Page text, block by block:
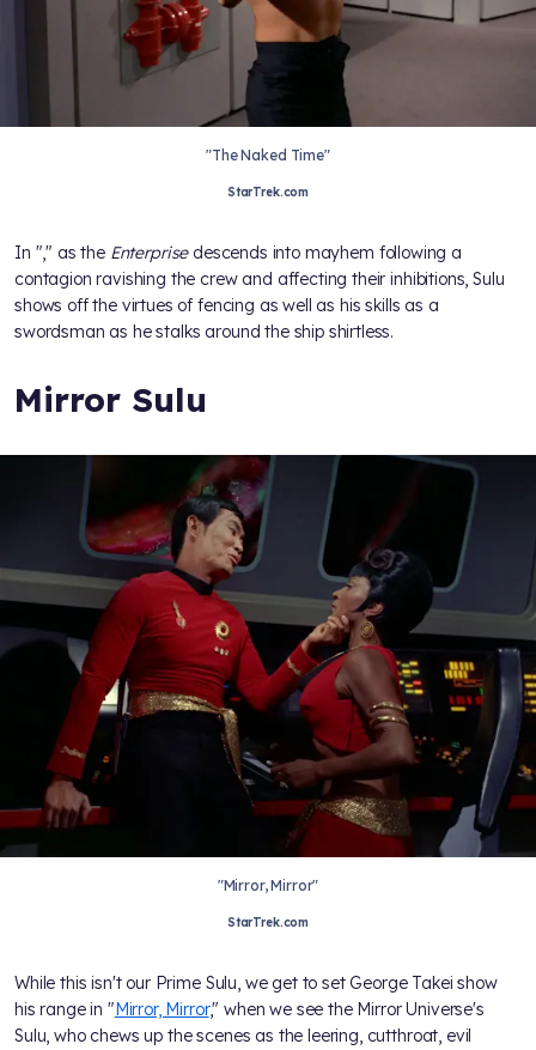
"The Naked Time"
StarTrek.com
In "," as the Enterprisedescends into mayhem following a
contagion ravishing the crew and affecting their inhibitions, Sulu
shows off the virtues of fencing as well as his skills as a
swordsman as he stalks around the ship shirtless.
Mirror Sulu
"Mirror, Mirror"
StarTrek.com
While this isn't our Prime Sulu, we get to set George Takei show
his range in "Mirror, Mirror," when we see the Mirror Universe's
Sulu, who chews up the scenes as the leering, cutthroat, evil